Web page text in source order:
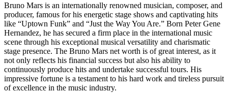
Bruno Mars is an internationally renowned musician, composer, and
producer, famous for his energetic stage shows and captivating hits
like “Uptown Funk” and “Just the Way You Are.” Born Peter Gene
Hernandez, he has secured a firm place in the international music
scene through his exceptional musical versatility and charismatic
stage presence. The Bruno Mars net worth is of great interest, as it
not only reflects his financial success but also his ability to
continuously produce hits and undertake successful tours. His
impressive fortune is a testament to his hard work and tireless pursuit
of excellence in the music industry.